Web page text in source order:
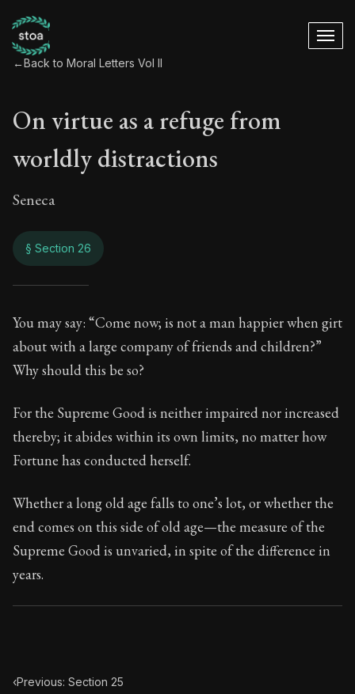
←Back to Moral Letters Vol II
On virtue as a refuge from
worldly distractions
Seneca
§ Section 26
On virtue as a
74:26
Book Description:The second volume of Seneca's
You may say: “Come now; is not a man happier when girt
about with a large company of friends and children?”
Why should this be so?
For the Supreme Good is neither impaired nor increased
thereby; it abides within its own limits, no matter how
Fortune has conducted herself.
Whether a long old age falls to one’s lot, or whether the
end comes on this side of old age—the measure of the
Supreme Good is unvaried, in spite of the difference in
years.
‹Previous: Section 25